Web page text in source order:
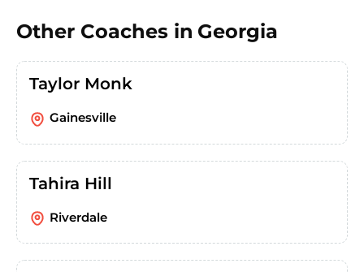
Other Coaches in Georgia
Taylor Monk
Gainesville
Tahira Hill
Riverdale